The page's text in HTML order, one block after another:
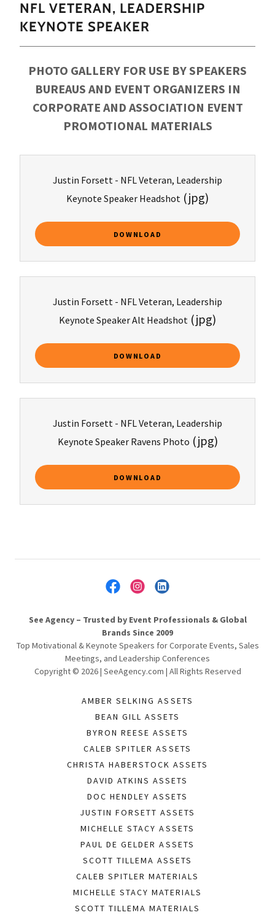
NFL VETERAN, LEADERSHIP
KEYNOTE SPEAKER
PHOTO GALLERY FOR USE BY SPEAKERS
BUREAUS AND EVENT ORGANIZERS IN
CORPORATE AND ASSOCIATION EVENT
PROMOTIONAL MATERIALS
Justin Forsett - NFL Veteran, Leadership
Keynote Speaker Headshot (jpg)
DOWNLOAD
Justin Forsett - NFL Veteran, Leadership
Keynote Speaker Alt Headshot (jpg)
DOWNLOAD
Justin Forsett - NFL Veteran, Leadership
Keynote Speaker Ravens Photo (jpg)
DOWNLOAD
See Agency – Trusted by Event Professionals & Global
Brands Since 2009
Top Motivational & Keynote Speakers for Corporate Events, Sales
Meetings, and Leadership Conferences
Copyright © 2026 | SeeAgency.com | All Rights Reserved
AMBER SELKING ASSETS
BEAN GILL ASSETS
BYRON REESE ASSETS
CALEB SPITLER ASSETS
CHRISTA HABERSTOCK ASSETS
DAVID ATKINS ASSETS
DOC HENDLEY ASSETS
JUSTIN FORSETT ASSETS
MICHELLE STACY ASSETS
PAUL DE GELDER ASSETS
SCOTT TILLEMA ASSETS
CALEB SPITLER MATERIALS
MICHELLE STACY MATERIALS
SCOTT TILLEMA MATERIALS